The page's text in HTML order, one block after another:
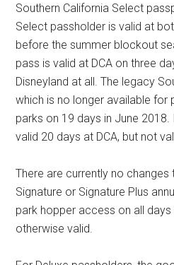
Southern California Select
Select passholder is valid at
before the summer blockout
pass is valid at DCA on three
Disneyland at all. The legacy
which is no longer available for
parks on 19 days in June
valid 20 days at DCA, but not
There are currently no
Signature or Signature Plus
park hopper access on all
otherwise valid.